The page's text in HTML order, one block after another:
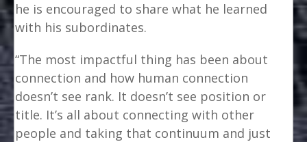
he is encouraged to share what he learned
with his subordinates.
“The most impactful thing has been about
connection and how human connection
doesn’t see rank. It doesn’t see position or
title. It’s all about connecting with other
people and taking that continuum and just